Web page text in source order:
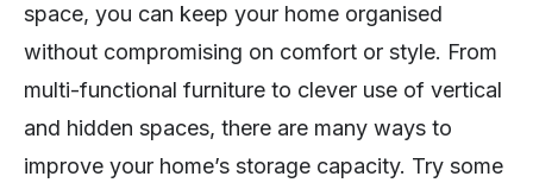
space, you can keep your home organised
without compromising on comfort or style. From
multi-functional furniture to clever use of vertical
and hidden spaces, there are many ways to
improve your home’s storage capacity. Try some